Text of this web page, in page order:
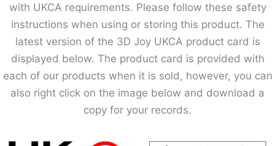
with UKCA requirements. Please follow these safety
instructions when using or storing this product. The
latest version of the 3D Joy UKCA product card is
displayed below. The product card is provided with
each of our products when it is sold, however, you can
also right click on the image below and download a
copy for your records.